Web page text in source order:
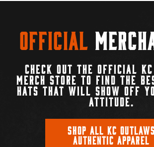
Official
CHECK OUT THE OFFICIAL
MERCH STORE TO FIND THE
HATS THAT WILL SHOW OFF
ATTITUDE.
SHOP ALL KC OUTLAWS
AUTHENTIC APPAREL